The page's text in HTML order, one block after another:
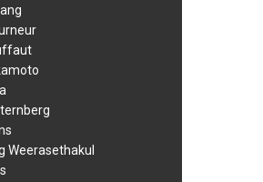
Weerasethakul